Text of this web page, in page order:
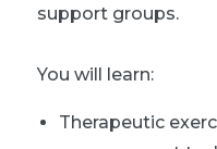
support groups.
You will learn:
Therapeutic